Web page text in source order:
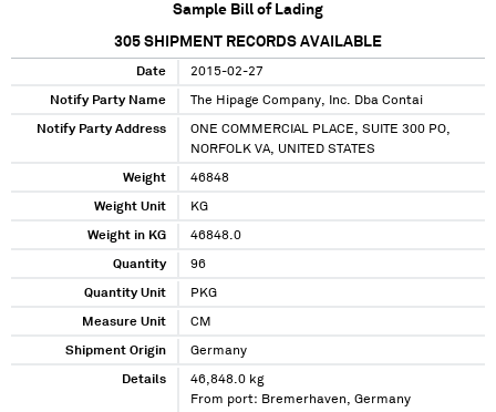
Sample Bill of Lading
305 SHIPMENT RECORDS AVAILABLE
Date 2015-02-27
Notify Party Name The Hipage Company, Inc. Dba Contai
Notify Party Address
ONE COMMERCIAL PLACE, SUITE 300 PO,
NORFOLK VA, UNITED STATES
Weight 46848
Weight Unit KG
Weight in KG 46848.0
Quantity 96
Quantity Unit PKG
Measure Unit CM
Shipment Origin Germany
Details
46,848.0 kg
From port: Bremerhaven, Germany